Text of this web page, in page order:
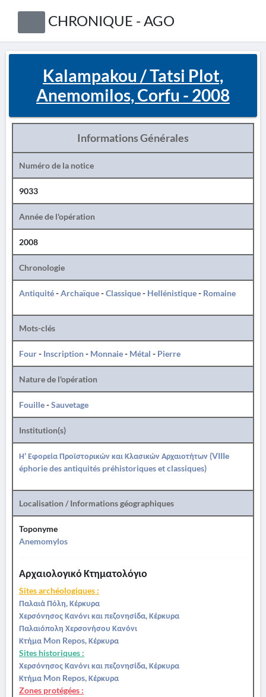
CHRONIQUE - AGO
Kalampakou / Tatsi Plot,
Anemomilos, Corfu - 2008
Informations Générales
Numéro de la notice
9033
Année de l'opération
2008
Chronologie
Antiquité-Archaïque-Classique- Hellénistique- Romaine
Mots-clés
Four- Inscription- Monnaie- Métal - Pierre
Nature de l'opération
Fouille-Sauvetage
Institution(s)
Η' Εφορεία Προϊστορικών και Κλασικών Αρχαιοτήτων (VIIIe
éphorie des antiquités préhistoriques et classiques)
Localisation / Informations géographiques
Toponyme
Anemomylos
Αρχαιολογικό Κτηματολόγιο
Sites archéologiques :
Παλαιά Πόλη, Κέρκυρα
Χερσόνησος Κανόνι και πεζονησίδα, Κέρκυρα
Παλαιόπολη Χερσονήσου Κανόνι
Κτήμα Mon Repos, Κέρκυρα
Sites historiques :
Χερσόνησος Κανόνι και πεζονησίδα, Κέρκυρα
Κτήμα Mon Repos, Κέρκυρα
Zones protégées :